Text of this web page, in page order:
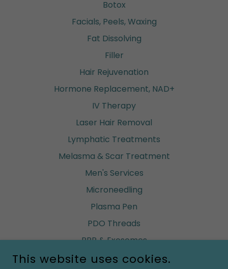
Botox
Facials, Peels, Waxing
Fat Dissolving
Filler
Hair Rejuvenation
Hormone Replacement, NAD+
IV Therapy
Laser Hair Removal
Lymphatic Treatments
Melasma & Scar Treatment
Men's Services
Microneedling
Plasma Pen
PDO Threads
PRP & Exosomes
Renuva (build fat)
This website uses cookies.